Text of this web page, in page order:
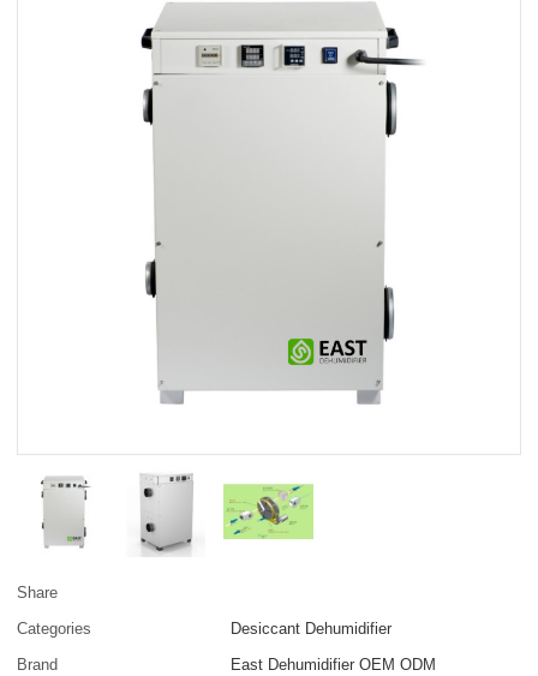
Share
Categories
Desiccant Dehumidifier
Brand
East Dehumidifier OEM ODM